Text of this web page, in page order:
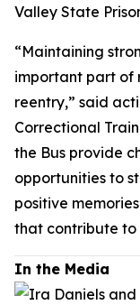
Valley State
“Maintaining
important part of
reentry,” said
Correctional
the Bus provide
opportunities to
positive
that contribute to
In the Media